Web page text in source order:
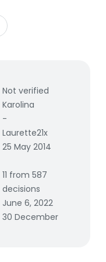
Not verified
Karolina
-
Laurette21x
25 May 2014
11 from 587
decisions
June 6, 2022
30 December